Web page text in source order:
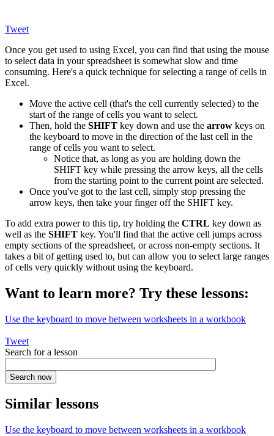
Tweet
Once you get used to using Excel, you can find that using the mouse
to select data in your spreadsheet is somewhat slow and time
consuming. Here's a quick technique for selecting a range of cells in
Excel.
Move the active cell (that's the cell currently selected) to the
start of the range of cells you want to select.
Then, hold the SHIFT key down and use the arrow keys on
the keyboard to move in the direction of the last cell in the
range of cells you want to select.
Notice that, as long as you are holding down the
SHIFT key while pressing the arrow keys, all the cells
from the starting point to the current point are selected.
Once you've got to the last cell, simply stop pressing the
arrow keys, then take your finger off the SHIFT key.
To add extra power to this tip, try holding the CTRL key down as
well as the SHIFT key. You'll find that the active cell jumps across
empty sections of the spreadsheet, or across non-empty sections. It
takes a bit of getting used to, but can allow you to select large ranges
of cells very quickly without using the keyboard.
Want to learn more? Try these lessons:
Use the keyboard to move between worksheets in a workbook
Tweet
Search for a lesson
Similar lessons
Use the keyboard to move between worksheets in a workbook